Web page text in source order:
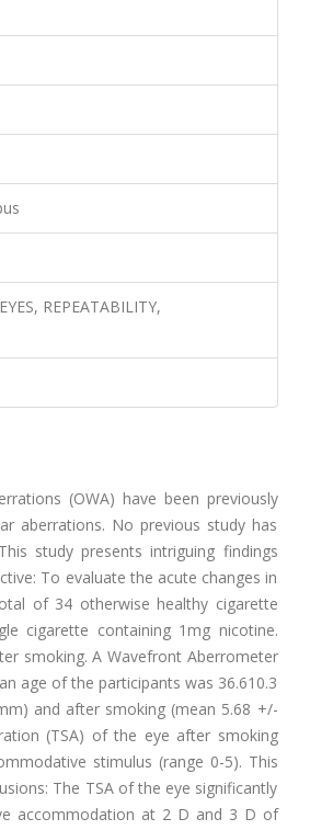
REPEATABILITY,
(OWA) have been previously
aberrations. No previous study has
study presents intriguing findings
To evaluate the acute changes in
of 34 otherwise healthy cigarette
cigarette containing 1mg nicotine.
smoking. A Wavefront Aberrometer
age of the participants was 36.610.3
and after smoking (mean 5.68 +/-
(TSA) of the eye after smoking
stimulus (range 0-5). This
The TSA of the eye significantly
accommodation at 2 D and 3 D of